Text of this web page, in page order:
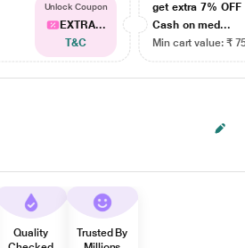
Unlock Coupon
EXTRA...
T&C
get extra 7% OFF
Cash on med...
Min cart value: ₹
Quality
Trusted By